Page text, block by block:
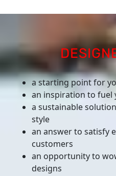
a starting point for
an inspiration to fuel
a sustainable
style
an answer to satisfy
customers
an opportunity to
designs